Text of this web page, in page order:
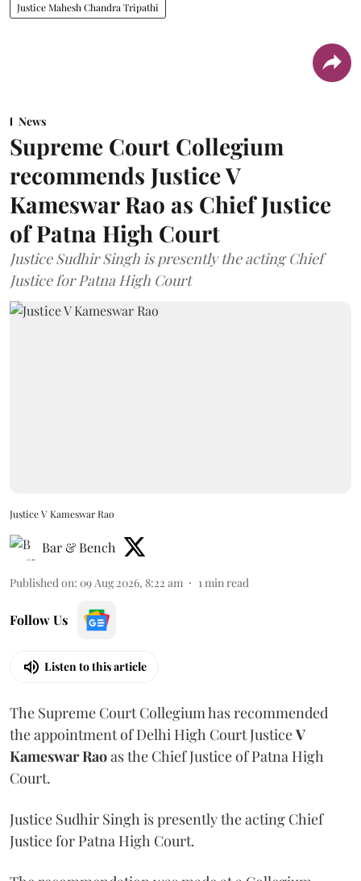
Justice Mahesh Chandra Tripathi
News
Supreme Court Collegium
recommends Justice V
Kameswar Rao as Chief Justice
of Patna High Court
Justice Sudhir Singh is presently the acting Chief
Justice for Patna High Court
Justice V Kameswar Rao
Bar & Bench
Published on: 09 Aug 2026, 8:22 am 1 min read
Follow Us
Listen to this article
The Supreme Court Collegium has recommended
the appointment of Delhi High Court JusticeV
Kameswar Raoas the Chief Justice of Patna High
Court.
Justice Sudhir Singh is presently the acting Chief
Justice for Patna High Court.